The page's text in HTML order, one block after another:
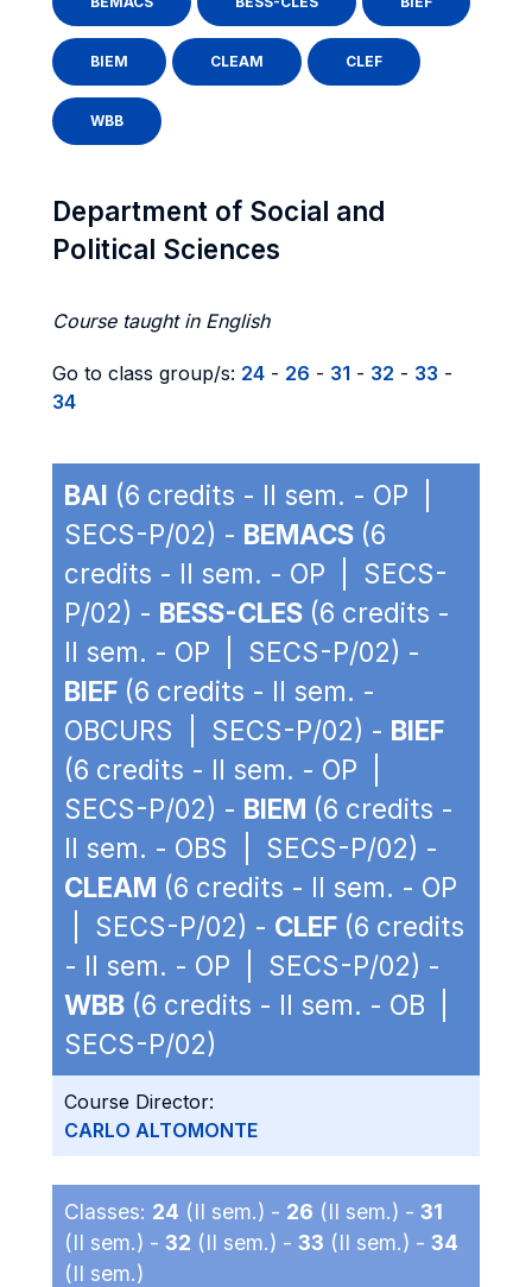
BIEM CLEAM CLEF
WBB
Department of Social and
Political Sciences
Course taught in English
Go to class group/s: 24 - 26 - 31 - 32 - 33 -
34
BAI (6 credits - II sem. - OP |
SECS-P/02) - BEMACS (6
credits - II sem. - OP | SECS-
P/02) - BESS-CLES (6 credits -
II sem. - OP | SECS-P/02) -
BIEF (6 credits - II sem. -
OBCURS | SECS-P/02) - BIEF
(6 credits - II sem. - OP |
SECS-P/02) - BIEM (6 credits -
II sem. - OBS | SECS-P/02) -
CLEAM (6 credits - II sem. - OP
| SECS-P/02) - CLEF (6 credits
- II sem. - OP | SECS-P/02) -
WBB (6 credits - II sem. - OB |
SECS-P/02)
Course Director:
CARLO ALTOMONTE
Classes: 24 (II sem.) - 26 (II sem.) - 31
(II sem.) - 32 (II sem.) - 33 (II sem.) - 34
(II sem.)